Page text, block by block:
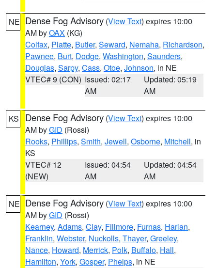
NE Dense Fog Advisory (View Text) expires 10:00
AM byOAX (KG)
Colfax, Platte, Butler, Seward, Nemaha, Richardson,
Pawnee, Burt, Dodge, Washington, Saunders,
Douglas, Sarpy, Cass, Otoe, Johnson, in NE
VTEC# 9 (CON) Issued: 02:17
AM
Updated: 05:19
AM
KS Dense Fog Advisory (View Text) expires 10:00
AM byGID (Rossi)
Rooks, Phillips, Smith, Jewell, Osborne, Mitchell, in
KS
VTEC# 12
(NEW)
Issued: 04:54
AM
Updated: 04:54
AM
NE Dense Fog Advisory (View Text) expires 10:00
AM byGID (Rossi)
Kearney, Adams, Clay, Fillmore, Furnas, Harlan,
Franklin, Webster, Nuckolls, Thayer, Greeley,
Nance, Howard, Merrick, Polk, Buffalo, Hall,
Hamilton, York, Gosper, Phelps, in NE